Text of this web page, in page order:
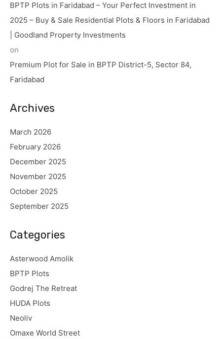
BPTP Plots in Faridabad – Your Perfect Investment in
2025 – Buy & Sale Residential Plots & Floors in Faridabad
| Goodland Property Investments
on
Premium Plot for Sale in BPTP District-5, Sector 84,
Faridabad
Archives
March 2026
February 2026
December 2025
November 2025
October 2025
September 2025
Categories
Asterwood Amolik
BPTP Plots
Godrej The Retreat
HUDA Plots
Neoliv
Omaxe World Street